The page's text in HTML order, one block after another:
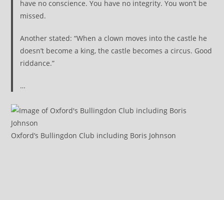
have no conscience. You have no integrity. You won’t be
missed.
Another stated: “When a clown moves into the castle he
doesn’t become a king, the castle becomes a circus. Good
riddance.”
…
Oxford’s Bullingdon Club including Boris Johnson